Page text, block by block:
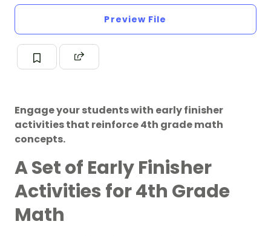
Preview File
Engage your students with early finisher
activities that reinforce 4th grade math
concepts.
A Set of Early Finisher
Activities for 4th Grade
Math